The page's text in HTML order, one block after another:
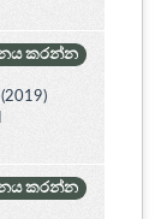
කරන්න
(2019)
කරන්න